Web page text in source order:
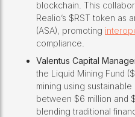
blockchain. This
Realio’s $RST token as
(ASA), promoting
compliance.
Valentus Capital
the Liquid Mining Fund
mining using
between $6 million and
blending traditional